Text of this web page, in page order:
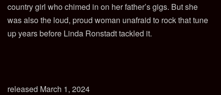
country girl who chimed in on her father’s gigs. But she
was also the loud, proud woman unafraid to rock that tune
up years before Linda Ronstadt tackled it.
released March 1, 2024